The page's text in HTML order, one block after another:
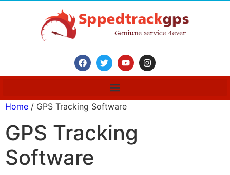
Home / GPS Tracking Software
GPS Tracking
Software